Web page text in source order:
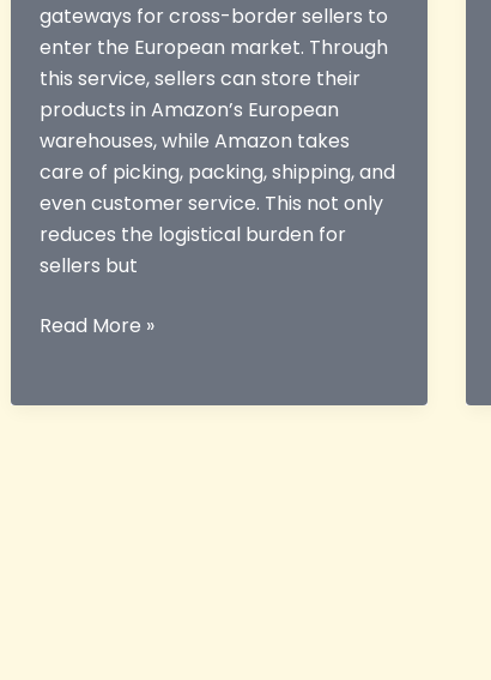
gateways for cross-border sellers to
enter the European market. Through
this service, sellers can store their
products in Amazon’s European
warehouses, while Amazon takes
care of picking, packing, shipping, and
even customer service. This not only
reduces the logistical burden for
sellers but
Everything
Read More »